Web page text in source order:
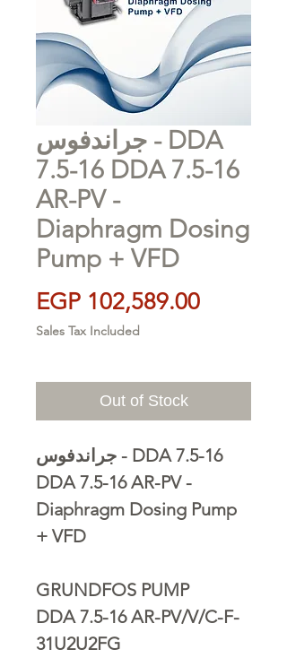
جراندفوس - DDA
7.5-16 DDA 7.5-16
AR-PV -
Diaphragm Dosing
Pump + VFD
EGP 102,589.00Price
Sales Tax Included
Out of Stock
جراندفوس - DDA 7.5-16
DDA 7.5-16 AR-PV -
Diaphragm Dosing Pump
+ VFD
GRUNDFOS PUMP
DDA 7.5-16 AR-PV/V/C-F-
31U2U2FG